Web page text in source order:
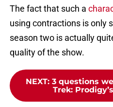
The fact that such a
using contractions is only
season two is actually
quality of the show.
NEXT: 3 questions
Trek: